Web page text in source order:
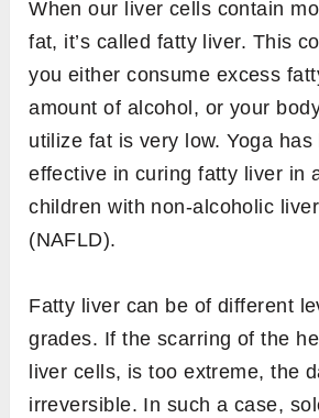
When our liver cells contain
fat, it’s called fatty liver. This
you either consume excess
amount of alcohol, or your
utilize fat is very low. Yoga has
effective in curing fatty liver in
children with non-alcoholic
(NAFLD).
Fatty liver can be of different
grades. If the scarring of the
liver cells, is too extreme, the
irreversible. In such a case,